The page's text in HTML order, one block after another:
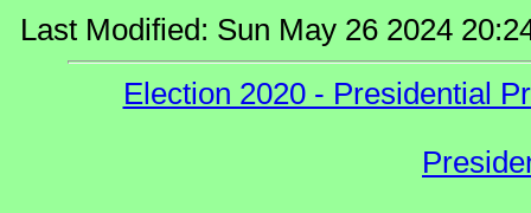
Last Modified: Sun May 26 2024
Election 2020 - Presidential